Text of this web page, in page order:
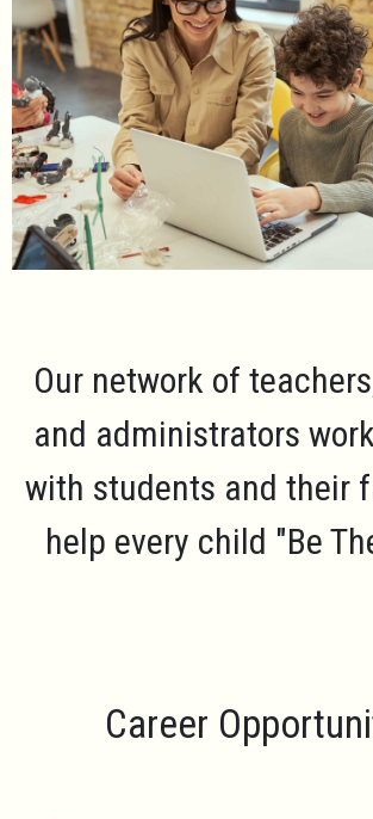
Our network of
and administrators
with students and their
help every child "Be
Career